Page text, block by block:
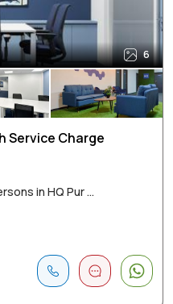
6
Service Charge
in HQ Pur ...